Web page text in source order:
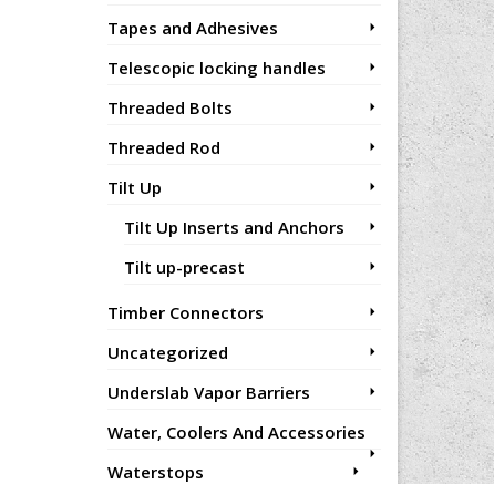
Tapes and Adhesives
Telescopic locking handles
Threaded Bolts
Threaded Rod
Tilt Up
Tilt Up Inserts and Anchors
Tilt up-precast
Timber Connectors
Uncategorized
Underslab Vapor Barriers
Water, Coolers And Accessories
Waterstops